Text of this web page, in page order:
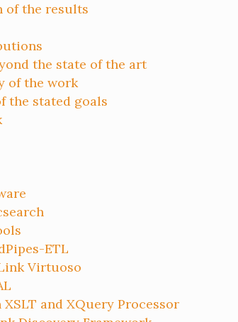
of the results
the state of the art
of the work
the stated goals
ETL
Virtuoso
XSLT and XQuery Processor